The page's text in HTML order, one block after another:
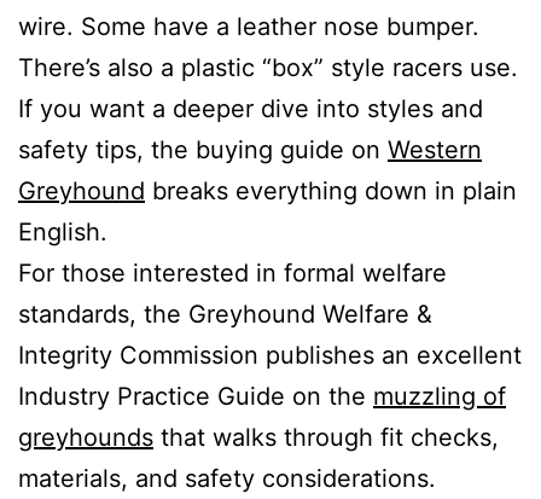
wire. Some have a leather nose bumper.
There’s also a plastic “box” style racers use.
If you want a deeper dive into styles and
safety tips, the buying guide on Western
Greyhound breaks everything down in plain
English.
For those interested in formal welfare
standards, the Greyhound Welfare &
Integrity Commission publishes an excellent
Industry Practice Guide on the muzzling of
greyhounds that walks through fit checks,
materials, and safety considerations.